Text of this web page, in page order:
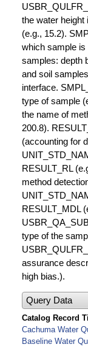
the water height
(e.g., 15.2).
which sample
samples: depth
and soil
interface.
type of sample
the name of
200.8).
(accounting for
RESULT_RL
method
RESULT_MDL
type of the
assurance
high bias.).
Query Data
Catalog Record
Cachuma Water
Baseline Water